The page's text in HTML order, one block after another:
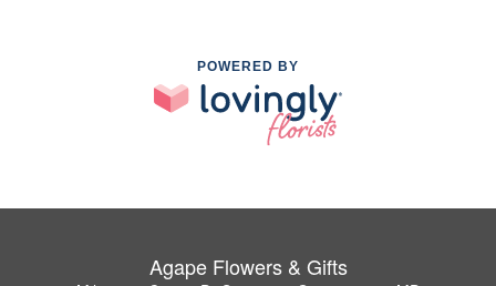
POWERED BY
Agape Flowers & Gifts